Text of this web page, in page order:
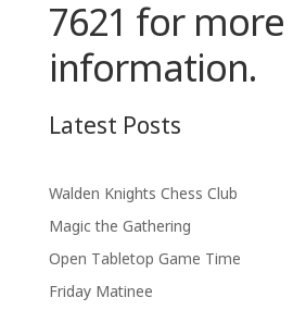
7621 for more
information.
Latest Posts
Walden Knights Chess Club
Magic the Gathering
Open Tabletop Game Time
Friday Matinee